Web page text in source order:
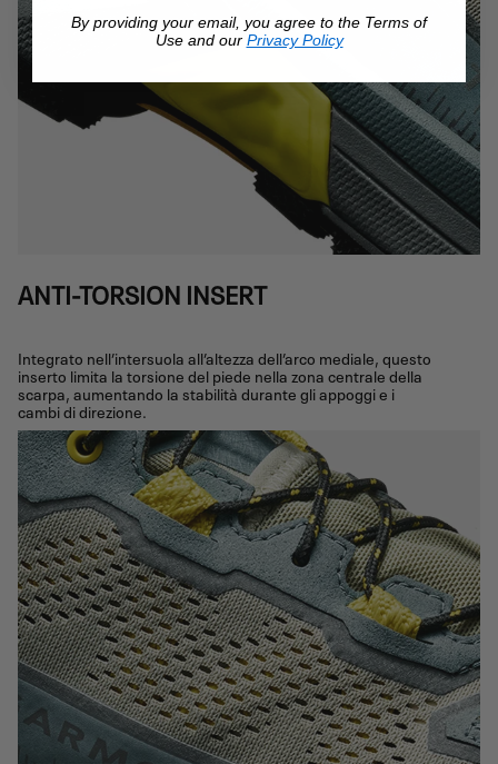
ANTI-TORSION INSERT
Integrato nell’intersuola all’altezza dell’arco mediale, questo
inserto limita la torsione del piede nella zona centrale della
scarpa, aumentando la stabilità durante gli appoggi e i
cambi di direzione.
By providing your email, you agree to the Terms of
Use and our Privacy Policy